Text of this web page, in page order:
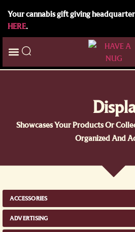
Your cannabis gift giving
HERE.
Showcases Your Products Or
Organized And
ACCESSORIES
ADVERTISING